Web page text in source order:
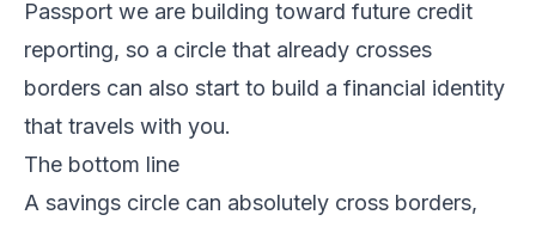
Passport we are building toward future credit
reporting, so a circle that already crosses
borders can also start to build a financial identity
that travels with you.
The bottom line
A savings circle can absolutely cross borders,